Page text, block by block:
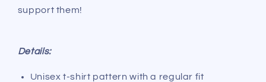
support them!
Details:
Unisex t-shirt pattern with a regular fit